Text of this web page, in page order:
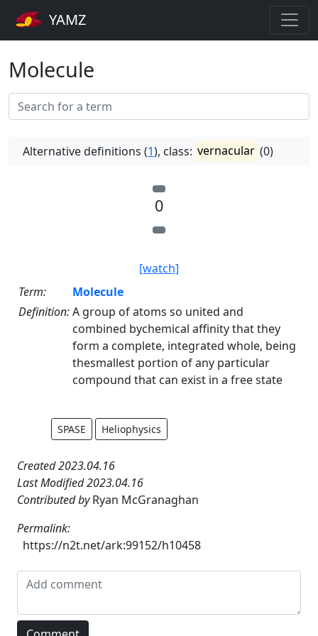
YAMZ
Molecule
Alternative definitions (1), class: vernacular (0)
0
[watch]
Term:
Molecule
Definition:A group of atoms so united and
combined bychemical affinity that they
form a complete, integrated whole, being
thesmallest portion of any particular
compound that can exist in a free state
SPASE Heliophysics
Created 2023.04.16
Last Modified 2023.04.16
Contributed byRyan McGranaghan
Permalink:
https://n2t.net/ark:99152/h10458